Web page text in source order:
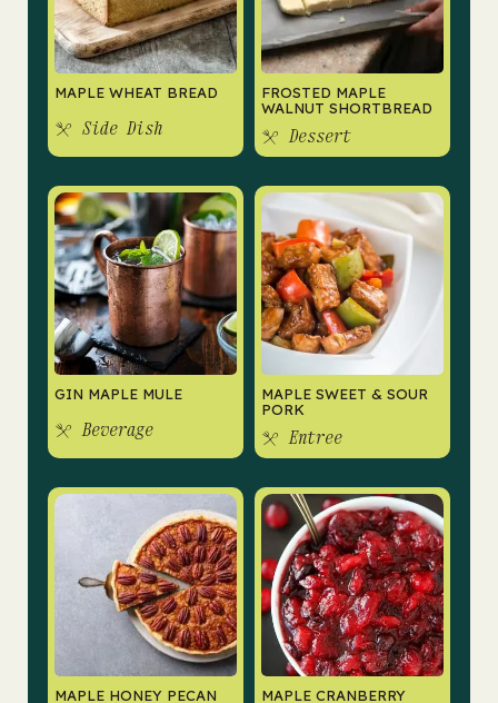
MAPLE WHEAT BREAD
Side Dish
FROSTED MAPLE
WALNUT SHORTBREAD
Dessert
GIN MAPLE MULE
Beverage
MAPLE SWEET & SOUR
PORK
Entree
MAPLE HONEY PECAN
MAPLE CRANBERRY